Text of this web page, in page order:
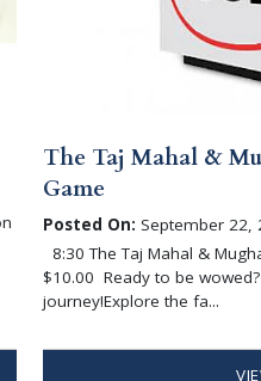
The Taj Mahal &
Game
Posted On: September 22,
8:30 The Taj Mahal &
$10.00 Ready to be
journey!Explore the fa...